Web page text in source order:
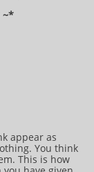
~​​​​​​*​
appear as
You think
This is how